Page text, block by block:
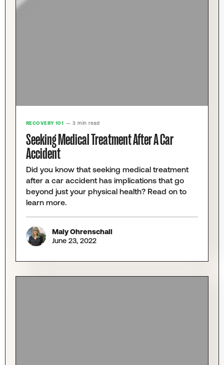
RECOVERY 101 — 3 min read
Seeking Medical Treatment After A Car
Accident
Did you know that seeking medical treatment
after a car accident has implications that go
beyond just your physical health? Read on to
learn more.
Maly Ohrenschall
June 23, 2022